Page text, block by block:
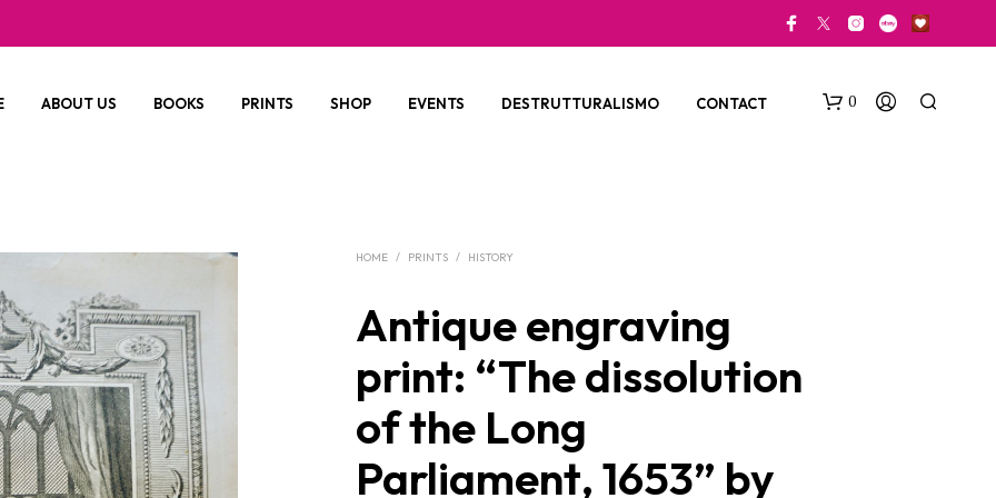
ABOUT US BOOKS PRINTS SHOP EVENTS DESTRUTTURALISMO CONTACT 0
HOME / PRINTS / HISTORY
Antique engraving
print: “The dissolution
of the Long
Parliament, 1653” by